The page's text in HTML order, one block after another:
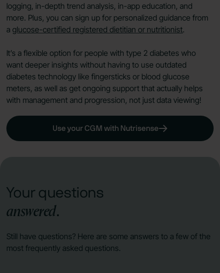
logging, in-depth trend analysis, in-app education, and
more. Plus, you can sign up for personalized guidance from
aglucose-certified registered dietitian or nutritionist.
It’s a flexible option for people with type 2 diabetes who
want deeper insights without having to use outdated
diabetes technology like fingersticks or blood glucose
meters, as well as get ongoing support that actually helps
with management and progression, not just data viewing!
Use your CGM with Nutrisense
Your questions
answered.
Still have questions? Here are some answers to a few of the
most frequently asked questions.